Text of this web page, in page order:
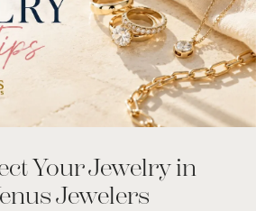
Your Jewelry in
Jewelers